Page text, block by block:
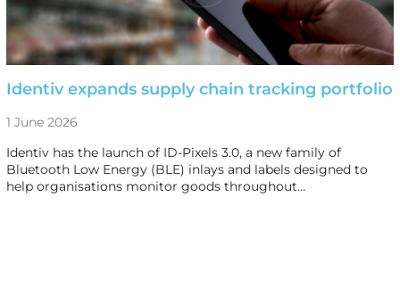
Identiv expands supply chain tracking portfolio
1 June 2026
Identiv has the launch of ID-Pixels 3.0, a new family of
Bluetooth Low Energy (BLE) inlays and labels designed to
help organisations monitor goods throughout…